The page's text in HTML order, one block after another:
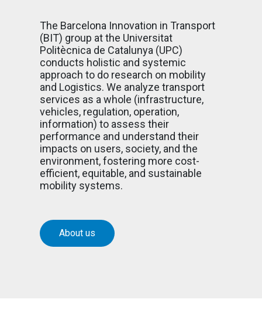
The Barcelona Innovation in Transport
(BIT) group at the Universitat
Politècnica de Catalunya (UPC)
conducts holistic and systemic
approach to do research on mobility
and Logistics. We analyze transport
services as a whole (infrastructure,
vehicles, regulation, operation,
information) to assess their
performance and understand their
impacts on users, society, and the
environment, fostering more cost-
efficient, equitable, and sustainable
mobility systems.
About us